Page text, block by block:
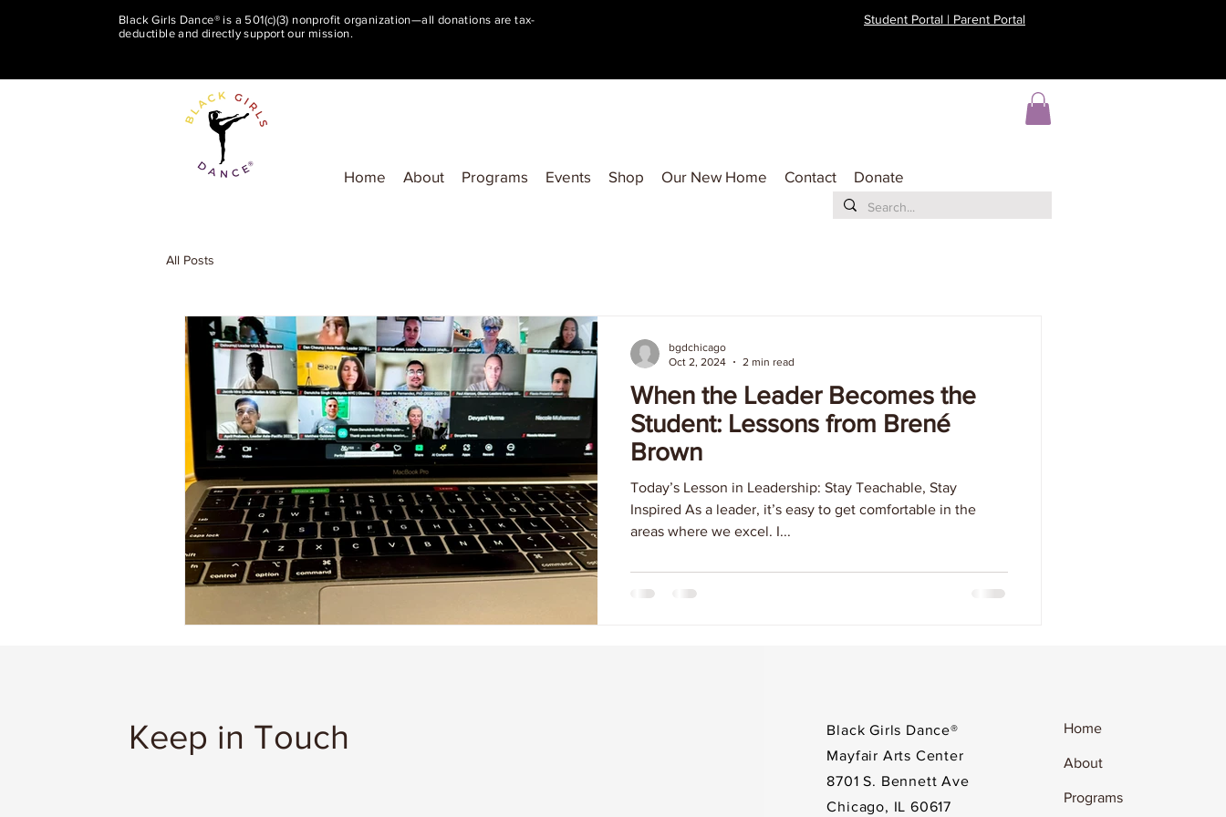
Black Girls Dance® is a 501(c)(3) nonprofit organization—all donations are tax-
deductible and directly support our mission.
Student Portal | Parent Portal
Home About Programs Events Shop Our New Home Contact Donate
All Posts
When the Leader Becomes the
Student: Lessons from Brené
Brown
Today’s Lesson in Leadership: Stay Teachable, Stay
Inspired As a leader, it’s easy to get comfortable in the
areas where we excel. I...
bgdchicago
Oct 2, 2024
2 min read
Keep in Touch
Black Girls Dance®
Mayfair Arts Center
8701 S. Bennett Ave
Chicago, IL 60617
Home
About
Programs